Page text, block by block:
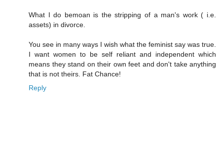
What I do bemoan is the stripping of a man's work ( i.e.
assets) in divorce.
You see in many ways I wish what the feminist say was true.
I want women to be self reliant and independent which
means they stand on their own feet and don't take anything
that is not theirs. Fat Chance!
Reply